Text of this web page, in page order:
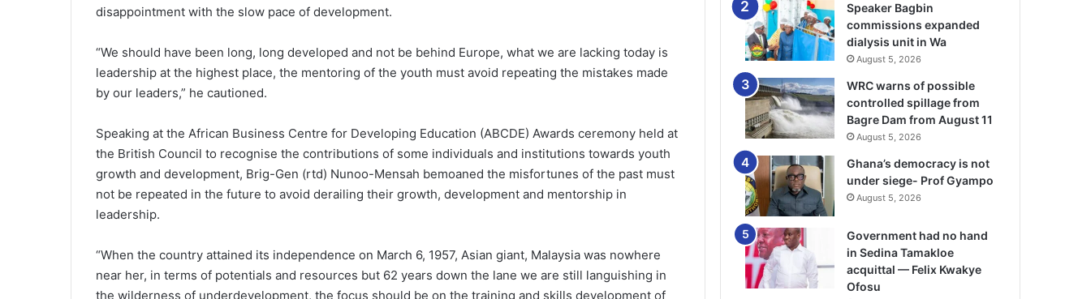
disappointment with the slow pace of development.
“We should have been long, long developed and not be behind Europe, what we are lacking today is
leadership at the highest place, the mentoring of the youth must avoid repeating the mistakes made
by our leaders,” he cautioned.
Speaking at the African Business Centre for Developing Education (ABCDE) Awards ceremony held at
the British Council to recognise the contributions of some individuals and institutions towards youth
growth and development, Brig-Gen (rtd) Nunoo-Mensah bemoaned the misfortunes of the past must
not be repeated in the future to avoid derailing their growth, development and mentorship in
leadership.
“When the country attained its independence on March 6, 1957, Asian giant, Malaysia was nowhere
near her, in terms of potentials and resources but 62 years down the lane we are still languishing in
the wilderness of underdevelopment, the focus should be on the training and skills development of
Speaker Bagbin
commissions expanded
dialysis unit in Wa
August 5, 2026
WRC warns of possible
controlled spillage from
Bagre Dam from August 11
August 5, 2026
Ghana’s democracy is not
under siege- Prof Gyampo
August 5, 2026
Government had no hand
in Sedina Tamakloe
acquittal — Felix Kwakye
Ofosu